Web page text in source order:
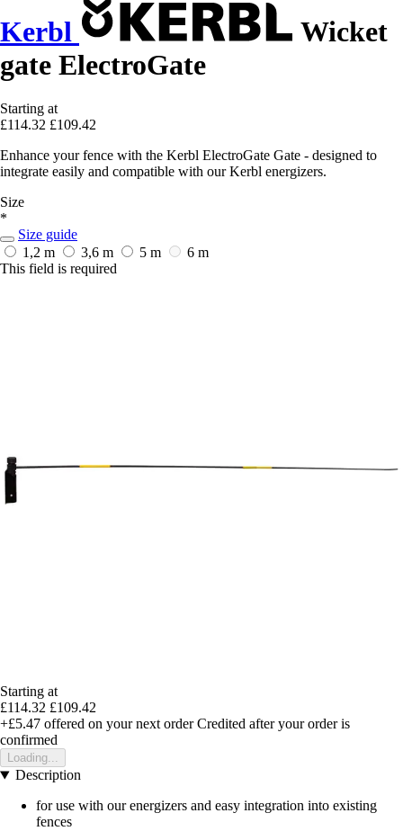
Kerbl
Wicket
gate ElectroGate
Starting at
£114.32 £109.42
Enhance your fence with the Kerbl ElectroGate Gate - designed to
integrate easily and compatible with our Kerbl energizers.
Size
*
Size guide
1,2 m
3,6 m 5 m
6 m
This field is required
Starting at
£114.32 £109.42
+£5.47 offered on your next order Credited after your order is
confirmed
Loading...
Description
for use with our energizers and easy integration into existing
fences